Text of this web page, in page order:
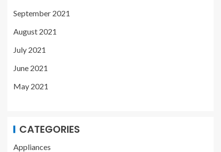
September 2021
August 2021
July 2021
June 2021
May 2021
CATEGORIES
Appliances